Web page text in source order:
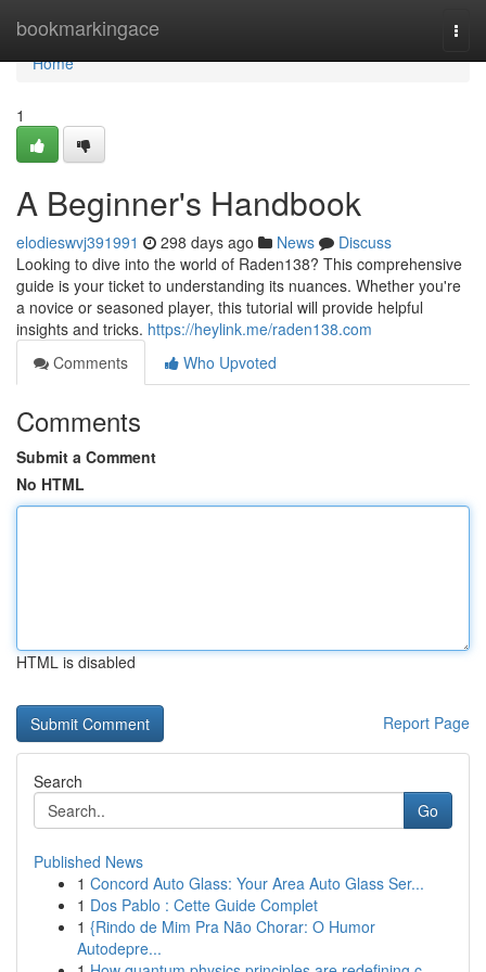
bookmarkingace
Home
Home
1
A Beginner's Handbook
elodieswvj391991 298 days ago News
Discuss
Looking to dive into the world of Raden138? This comprehensive
guide is your ticket to understanding its nuances. Whether you're
a novice or seasoned player, this tutorial will provide helpful
insights and tricks. https://heylink.me/raden138.com
Comments
Who Upvoted
Comments
Submit a Comment
No HTML
HTML is disabled
Report Page
Search
Go
Published News
1 Concord Auto Glass: Your Area Auto Glass Ser...
1 Dos Pablo : Cette Guide Complet
1 {Rindo de Mim Pra Não Chorar: O Humor
Autodepre...